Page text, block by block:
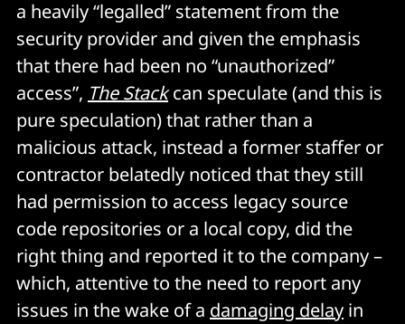
a heavily “legalled” statement from the
security provider and given the emphasis
that there had been no “unauthorized”
access”, The Stackcan speculate (and this is
pure speculation) that rather than a
malicious attack, instead a former staffer or
contractor belatedly noticed that they still
had permission to access legacy source
code repositories or a local copy, did the
right thing and reported it to the company –
which, attentive to the need to report any
issues in the wake of a damaging delay in